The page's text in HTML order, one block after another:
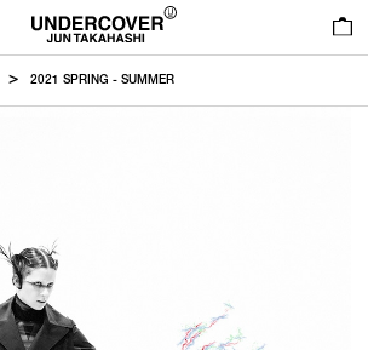
2021 SPRING - SUMMER